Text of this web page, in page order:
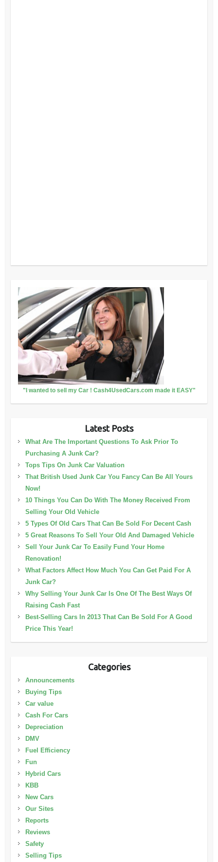
"I wanted to sell my Car ! Cash4UsedCars.com made it EASY"
Latest Posts
What Are The Important Questions To Ask Prior To
Purchasing A Junk Car?
Tops Tips On Junk Car Valuation
That British Used Junk Car You Fancy Can Be All Yours
Now!
10 Things You Can Do With The Money Received From
Selling Your Old Vehicle
5 Types Of Old Cars That Can Be Sold For Decent Cash
5 Great Reasons To Sell Your Old And Damaged Vehicle
Sell Your Junk Car To Easily Fund Your Home
Renovation!
What Factors Affect How Much You Can Get Paid For A
Junk Car?
Why Selling Your Junk Car Is One Of The Best Ways Of
Raising Cash Fast
Best-Selling Cars In 2013 That Can Be Sold For A Good
Price This Year!
Categories
Announcements
Buying Tips
Car value
Cash For Cars
Depreciation
DMV
Fuel Efficiency
Fun
Hybrid Cars
KBB
New Cars
Our Sites
Reports
Reviews
Safety
Selling Tips